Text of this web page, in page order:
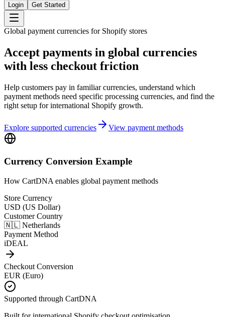
Login Get Started
Global payment currencies for Shopify stores
Accept payments in global currencies
with less checkout friction
Help customers pay in familiar currencies, understand which
payment methods need specific processing currencies, and find the
right setup for international Shopify growth.
Explore supported currencies View payment methods
Currency Conversion Example
How CartDNA enables global payment methods
Store Currency
USD (US Dollar)
Customer Country
🇳🇱 Netherlands
Payment Method
iDEAL
Checkout Conversion
EUR (Euro)
Supported through CartDNA